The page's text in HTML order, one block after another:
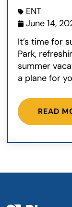
ENT
June 14,
It’s time for
Park,
summer
a plane for
READ